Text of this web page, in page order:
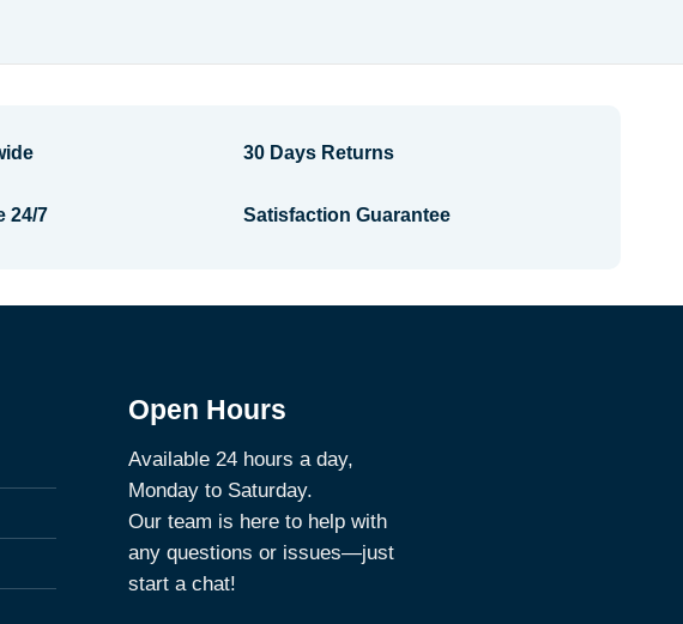
24/7
30 Days Returns
Satisfaction Guarantee
Open Hours
Available 24 hours a day,
Monday to Saturday.
Our team is here to help with
any questions or issues—just
start a chat!